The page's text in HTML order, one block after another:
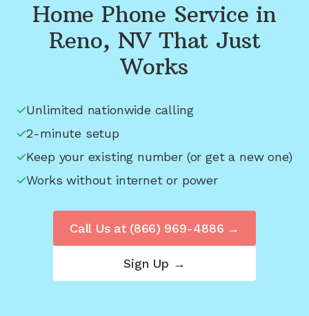
Home Phone Service in
Reno, NVThat Just
Works
Unlimited nationwide calling
2-minute setup
Keep your existing number (or get a new one)
Works without internet or power
Sign Up →
Call Us at (866) 969-4886 →